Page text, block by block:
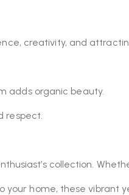
creativity, and
adds organic beauty.
respect.
collection.
home, these vibrant